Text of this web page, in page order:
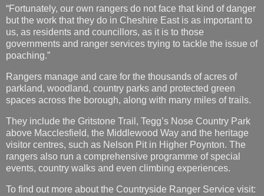
poaching.”
Rangers manage and care for the thousands of acres of
parkland, woodland, country parks and protected green
spaces across the borough, along with many miles of trails.
They include the Gritstone Trail, Tegg’s Nose Country Park
above Macclesfield, the Middlewood Way and the heritage
visitor centres, such as Nelson Pit in Higher Poynton. The
rangers also run a comprehensive programme of special
events, country walks and even climbing experiences.
To find out more about the Countryside Ranger Service visit:
https://www.cheshireeast.gov.uk/rangers
To find out more about Tatton Park visit:
www.tattonpark.org.uk